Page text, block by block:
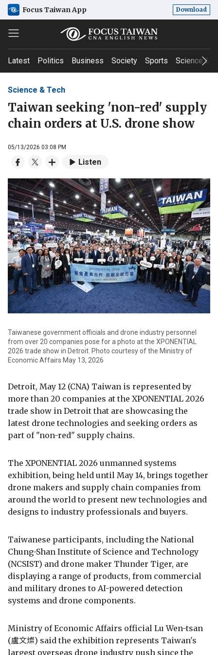
Focus Taiwan App Download
Latest Politics Business Society Sports Science &
Science & Tech
Taiwan seeking 'non-red' supply
chain orders at U.S. drone show
05/13/2026 03:08 PM
Listen
Taiwanese government officials and drone industry personnel
from over 20 companies pose for a photo at the XPONENTIAL
2026 trade show in Detroit. Photo courtesy of the Ministry of
Economic Affairs May 13, 2026
Detroit, May 12 (CNA) Taiwan is represented by
more than 20 companies at the XPONENTIAL 2026
trade show in Detroit that are showcasing the
latest drone technologies and seeking orders as
part of "non-red" supply chains.
The XPONENTIAL 2026 unmanned systems
exhibition, being held until May 14, brings together
drone makers and supply chain companies from
around the world to present new technologies and
designs to industry professionals and buyers.
Taiwanese participants, including the National
Chung-Shan Institute of Science and Technology
(NCSIST) and drone maker Thunder Tiger, are
displaying a range of products, from commercial
and military drones to AI-powered detection
systems and drone components.
Ministry of Economic Affairs official Lu Wen-tsan
(盧文燦) said the exhibition represents Taiwan's
largest overseas drone industry push since the